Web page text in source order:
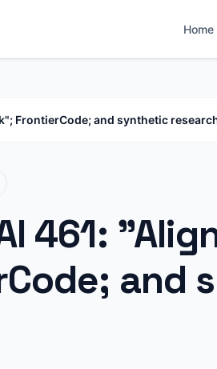
Home
FrontierCode; and synthetic
461:
and